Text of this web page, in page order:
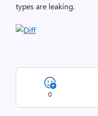
types are leaking.
0